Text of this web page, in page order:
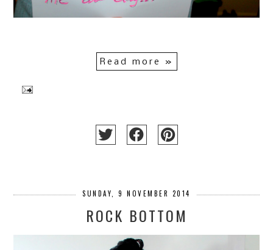
Read more »
SUNDAY, 9 NOVEMBER 2014
ROCK BOTTOM